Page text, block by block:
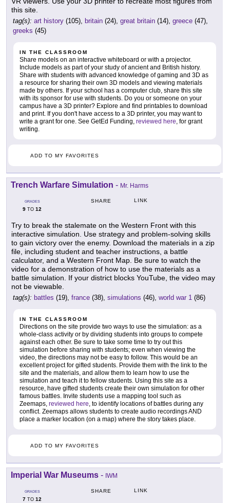
this site.
tag(s): art history (105), britain (24), great britain (14), greece (47),
greeks (45)
IN THE CLASSROOM
Share models on an interactive whiteboard or with a projector.
Include models as part of your study of ancient and British history.
Share with students with advanced knowledge of gaming and 3D as
a resource for sharing their own 3D models and viewing materials
made by others. If your school has a computer club, share this site
with its sponsor for use with students. Do you or someone on your
campus have a 3D printer? Explore and find printables to download
and print. If you don't have access to a 3D printer, you may want to
write a grant for one. See GetEd Funding, reviewed here, for grant
writing.
ADD TO MY FAVORITES
Trench Warfare Simulation - Mr. Harms
GRADES
9 TO 12
SHARE LINK
Try to break the stalemate on the Western Front with this
interactive simulation. Use strategy and problem-solving skills
to gain victory over the enemy. Download the materials in a zip
file, including student and teacher instructions, a battle
calculator, and a Western Front Map. Be sure to watch the
video for a demonstration of how to use the materials as a
battle simulation. If your district blocks YouTube, the video may
not be viewable.
tag(s): battles (19), france (38), simulations (46), world war 1 (86)
IN THE CLASSROOM
Directions on the site provide two ways to use the simulation: as a
whole-class activity or by dividing students into groups to compete
against each other. Be sure to take some time to try out this
simulation before sharing with students; even when viewing the
video, the directions may not be easy to follow. This would be an
excellent project for gifted students. Provide them with the link to the
site and the materials, and allow them to learn how to use the
simulation and teach it to fellow students. Using this site as a
resource, have gifted students create their own simulation for other
famous battles. Invite students use a mapping tool such as
Zeemaps, reviewed here, to identify locations of battles during any
conflict. Zeemaps allows students to create audio recordings AND
place a marker location (on a map) where the story takes place.
ADD TO MY FAVORITES
Imperial War Museums - IWM
GRADES
7 TO 12
SHARE LINK